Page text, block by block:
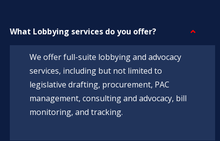
What Lobbying services do you offer?
We offer full-suite lobbying and advocacy
services, including but not limited to
legislative drafting, procurement, PAC
management, consulting and advocacy, bill
monitoring, and tracking.